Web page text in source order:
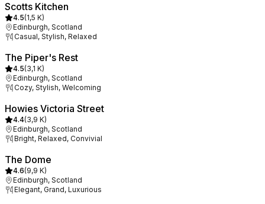
Scotts Kitchen
4.5(1,5 K)
Edinburgh, Scotland
Casual, Stylish, Relaxed
The Piper's Rest
4.5(3,1 K)
Edinburgh, Scotland
Cozy, Stylish, Welcoming
Howies Victoria Street
4.4(3,9 K)
Edinburgh, Scotland
Bright, Relaxed, Convivial
The Dome
4.6(9,9 K)
Edinburgh, Scotland
Elegant, Grand, Luxurious